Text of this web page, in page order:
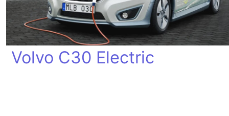
Volvo C30 Electric